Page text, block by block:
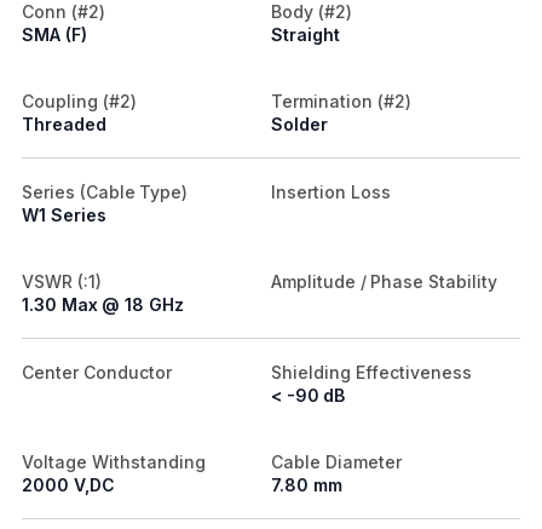
Conn (#2)
SMA (F)
Body (#2)
Straight
Coupling (#2)
Threaded
Termination (#2)
Solder
Series (Cable Type)
W1 Series
Insertion Loss
VSWR (:1)
1.30 Max @ 18 GHz
Amplitude / Phase Stability
Center Conductor
Shielding Effectiveness
< -90 dB
Voltage Withstanding
2000 V,DC
Cable Diameter
7.80 mm